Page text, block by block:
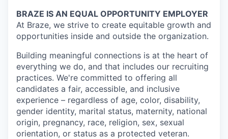
BRAZE IS AN EQUAL OPPORTUNITY EMPLOYER
At Braze, we strive to create equitable growth and
opportunities inside and outside the organization.
Building meaningful connections is at the heart of
everything we do, and that includes our recruiting
practices. We're committed to offering all
candidates a fair, accessible, and inclusive
experience – regardless of age, color, disability,
gender identity, marital status, maternity, national
origin, pregnancy, race, religion, sex, sexual
orientation, or status as a protected veteran.